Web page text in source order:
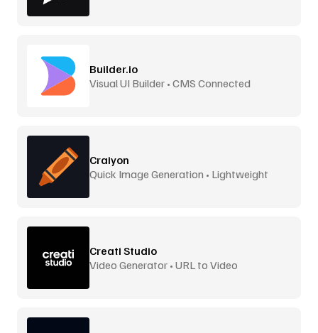
Builder.io
Visual UI Builder • CMS Connected
Craiyon
Quick Image Generation • Lightweight
Creati Studio
Video Generator • URL to Video